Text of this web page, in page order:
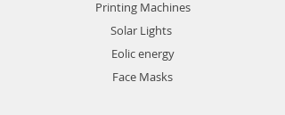
Printing Machines
Solar Lights
Eolic energy
Face Masks